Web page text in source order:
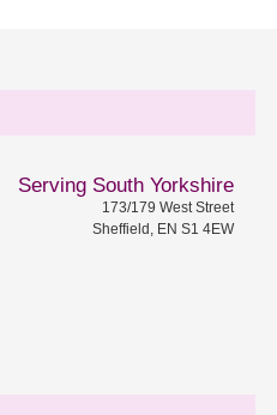
Serving South Yorkshire
173/179 West Street
Sheffield, EN S1 4EW